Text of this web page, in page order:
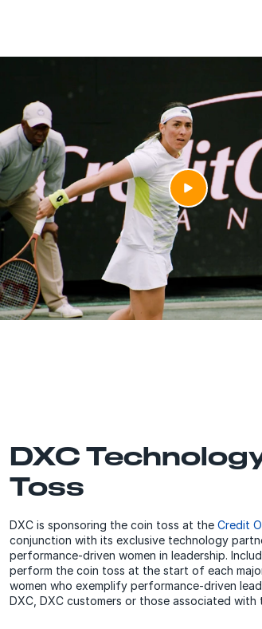
DXC
Toss
DXC is sponsoring the coin toss at the Credit
conjunction with its exclusive technology
performance-driven women in leadership.
perform the coin toss at the start of each
women who exemplify performance-driven
DXC, DXC customers or those associated with